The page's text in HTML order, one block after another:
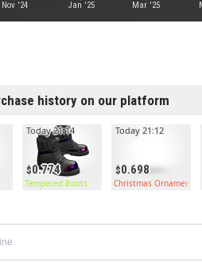
Nov '24 Jan '25 Mar '25
history on our platform
0.774
Today 21:14
Tempered Boots
0.698
Today 21:12
Christmas Ornament